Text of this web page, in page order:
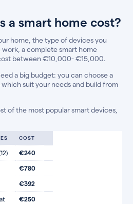
a smart home cost?
home, the type of devices you
a complete smart home
between €10,000- €15,000.
a big budget: you can choose a
suit your needs and build from
of the most popular smart devices,
COST
€240
€780
€392
€250